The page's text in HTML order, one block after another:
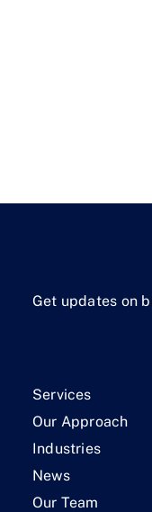
Get updates on
Services
Our Approach
Industries
News
Our Team